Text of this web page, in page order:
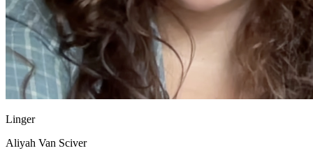
Linger
Aliyah Van Sciver